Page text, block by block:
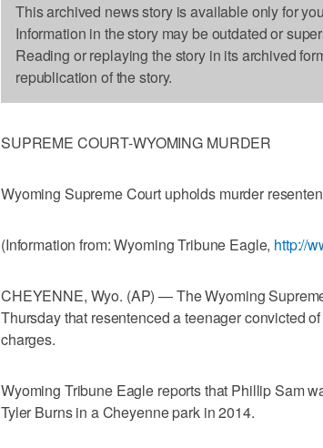
This archived news story is available only for
Information in the story may be outdated or
Reading or replaying the story in its archived
republication of the story.
SUPREME COURT-WYOMING MURDER
Wyoming Supreme Court upholds murder
(Information from: Wyoming Tribune Eagle, http://
CHEYENNE, Wyo. (AP) — The Wyoming
Thursday that resentenced a teenager convicted
charges.
Wyoming Tribune Eagle reports that Phillip Sam
Tyler Burns in a Cheyenne park in 2014.